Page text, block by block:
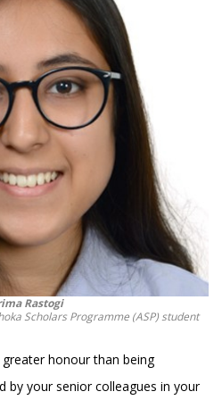
Rastogi
Scholars Programme (ASP) student
honour than being
by your senior colleagues in your